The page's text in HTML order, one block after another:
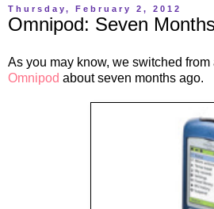
Thursday, February 2, 2012
Omnipod: Seven
As you may know, we switched
Omnipod about seven months ago.